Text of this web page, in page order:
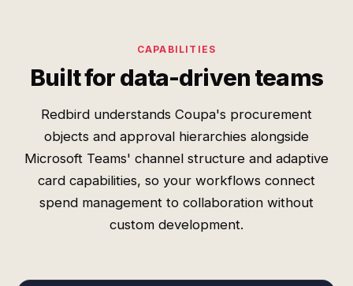
CAPABILITIES
Built for data-driven teams
Redbird understands Coupa's procurement
objects and approval hierarchies alongside
Microsoft Teams' channel structure and adaptive
card capabilities, so your workflows connect
spend management to collaboration without
custom development.